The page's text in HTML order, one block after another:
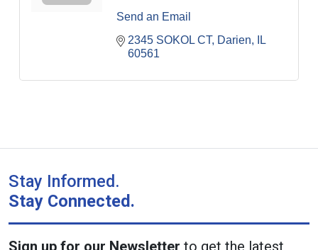
Send an Email
2345 SOKOL CT Darien
IL
60561
Stay Informed.
Stay Connected.
Sign up for our Newsletter to get the latest